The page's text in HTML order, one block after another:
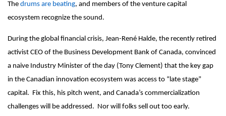
The drums are beating, and members of the venture capital
ecosystem recognize the sound.
During the global financial crisis, Jean-René Halde, the recently retired
activist CEO of the Business Development Bank of Canada, convinced
a naive Industry Minister of the day (Tony Clement) that the key gap
in the Canadian innovation ecosystem was access to “late stage”
capital. Fix this, his pitch went, and Canada’s commercialization
challenges will be addressed. Nor will folks sell out too early.